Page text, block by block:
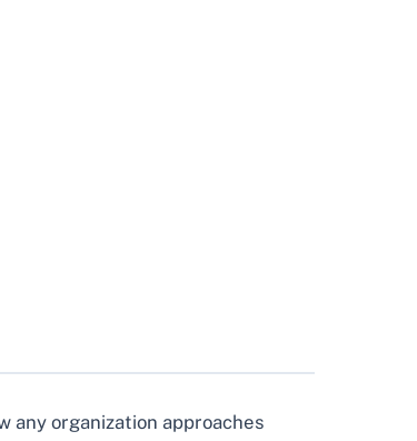
any organization approaches